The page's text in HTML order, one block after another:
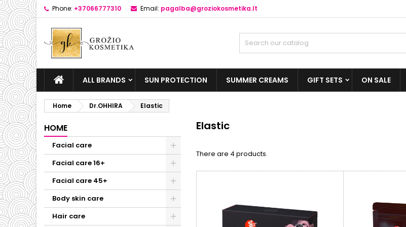
Phone: +37066777310 Email: pagalba@groziokosmetika.lt
ALL BRANDS SUN PROTECTION SUMMER CREAMS GIFT SETS ON SALE
Home Dr.OHHIRA Elastic
HOME
Facial care
Facial care 16+
Facial care 45+
Body skin care
Hair care
Elastic
There are 4 products.